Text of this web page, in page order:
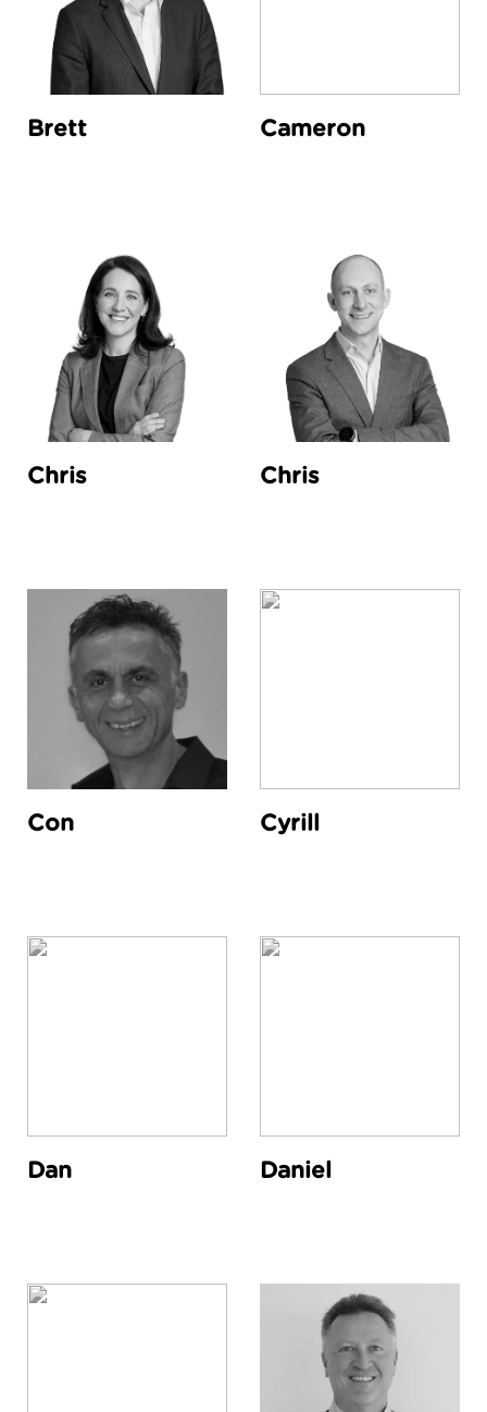
Brett Cameron
Chris Chris
Con Cyrill
Dan Daniel